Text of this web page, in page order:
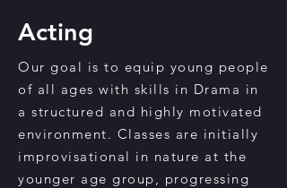
Acting
Our goal is to equip young people
of all ages with skills in Drama in
a structured and highly motivated
environment. Classes are initially
improvisational in nature at the
younger age group, progressing